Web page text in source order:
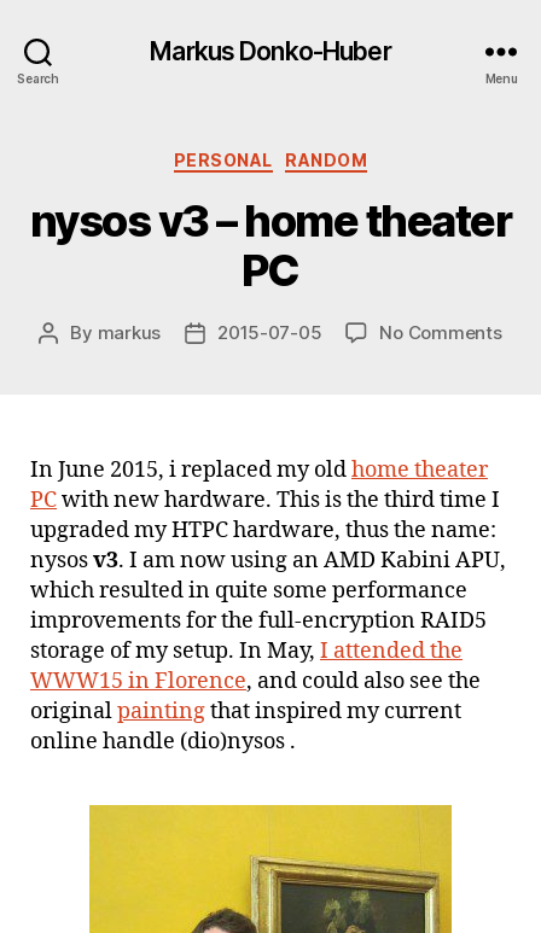
Search
Markus Donko-Huber
Menu
Categories
PERSONAL RANDOM
nysos v3 – home theater
PC
Post
By markus
Post2015-07-05 No Commentson
In June 2015, i replaced my oldhome theater
PCwith new hardware. This is the third time I
upgraded my HTPC hardware, thus the name:
nysosv3. I am now using an AMD Kabini APU,
which resulted in quite some performance
improvements for the full-encryption RAID5
storage of my setup. In May, I attended the
WWW15 in Florence, and could also see the
originalpaintingthat inspired my current
online handle (dio)nysos .